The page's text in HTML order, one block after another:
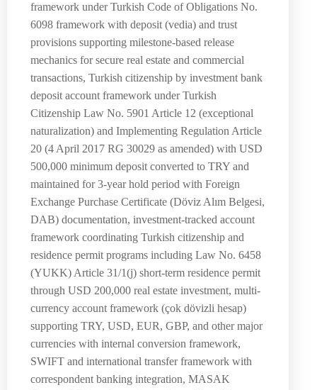
framework under Turkish Code of Obligations No.
6098 framework with deposit (vedia) and trust
provisions supporting milestone-based release
mechanics for secure real estate and commercial
transactions, Turkish citizenship by investment bank
deposit account framework under Turkish
Citizenship Law No. 5901 Article 12 (exceptional
naturalization) and Implementing Regulation Article
20 (4 April 2017 RG 30029 as amended) with USD
500,000 minimum deposit converted to TRY and
maintained for 3-year hold period with Foreign
Exchange Purchase Certificate (Döviz Alım Belgesi,
DAB) documentation, investment-tracked account
framework coordinating Turkish citizenship and
residence permit programs including Law No. 6458
(YUKK) Article 31/1(j) short-term residence permit
through USD 200,000 real estate investment, multi-
currency account framework (çok dövizli hesap)
supporting TRY, USD, EUR, GBP, and other major
currencies with internal conversion framework,
SWIFT and international transfer framework with
correspondent banking integration, MASAK